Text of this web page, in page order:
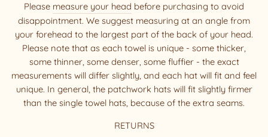
Please measure your head before purchasing to avoid
disappointment. We suggest measuring at an angle from
your forehead to the largest part of the back of your head.
Please note that as each towel is unique - some thicker,
some thinner, some denser, some fluffier - the exact
measurements will differ slightly, and each hat will fit and feel
unique. In general, the patchwork hats will fit slightly firmer
than the single towel hats, because of the extra seams.
RETURNS